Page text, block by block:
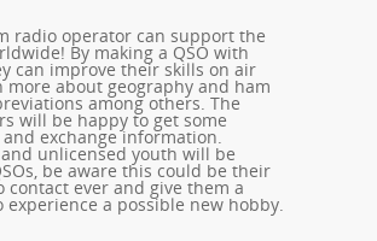
radio operator can support the
By making a QSO with
can improve their skills on air
more about geography and ham
among others. The
will be happy to get some
exchange information.
unlicensed youth will be
be aware this could be their
contact ever and give them a
experience a possible new hobby.